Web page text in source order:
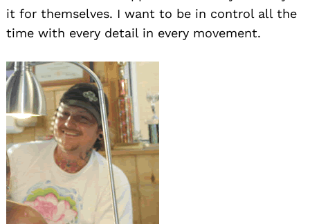
it for themselves. I want to be in control all the
time with every detail in every movement.